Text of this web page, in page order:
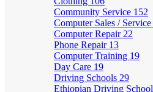
Community Service 152
Computer Sales / Service
Computer Repair 22
Phone Repair 13
Computer Training 19
Day Care 19
Driving Schools 29
Ethiopian Driving School